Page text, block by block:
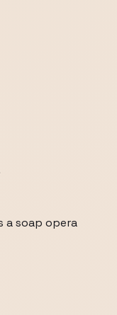
a soap opera